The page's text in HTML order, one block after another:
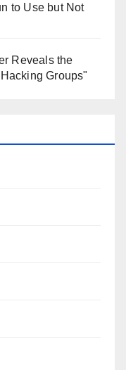
to Use but Not
Reveals the
Groups"